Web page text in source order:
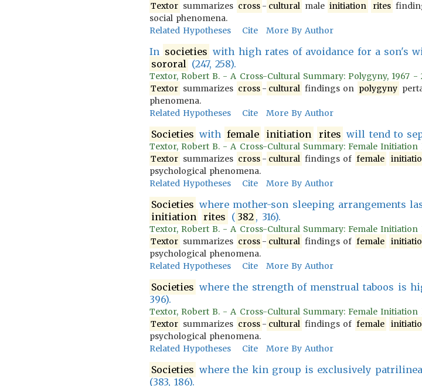
Textor summarizes cross - cultural male initiation rites
social phenomena.
Related Hypotheses
Cite More By Author
In societies with high rates of avoidance for a son's
sororal (247, 258).
Textor, Robert B. - A Cross-Cultural Summary: Polygyny, 1967 -
Textor summarizes cross - cultural findings on polygyny
phenomena.
Related Hypotheses
Cite More By Author
Societies with female initiation rites will tend to
Textor, Robert B. - A Cross-Cultural Summary: Female Initiation
Textor summarizes cross - cultural findings of female
psychological phenomena.
Related Hypotheses
Cite More By Author
Societies where mother-son sleeping arrangements
initiation
rites ( 382 , 316).
Textor, Robert B. - A Cross-Cultural Summary: Female Initiation
Textor summarizes cross - cultural findings of female
psychological phenomena.
Related Hypotheses
Cite More By Author
Societies where the strength of menstrual taboos is
396).
Textor, Robert B. - A Cross-Cultural Summary: Female Initiation
Textor summarizes cross - cultural findings of female
psychological phenomena.
Related Hypotheses
Cite More By Author
Societies where the kin group is exclusively
(383, 186).